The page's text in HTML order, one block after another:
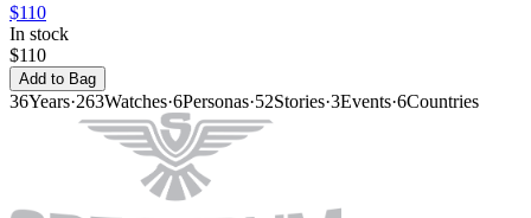
$110
In stock
$110
Add to Bag
36Years·263Watches·6Personas·52Stories·3Events·6Countries